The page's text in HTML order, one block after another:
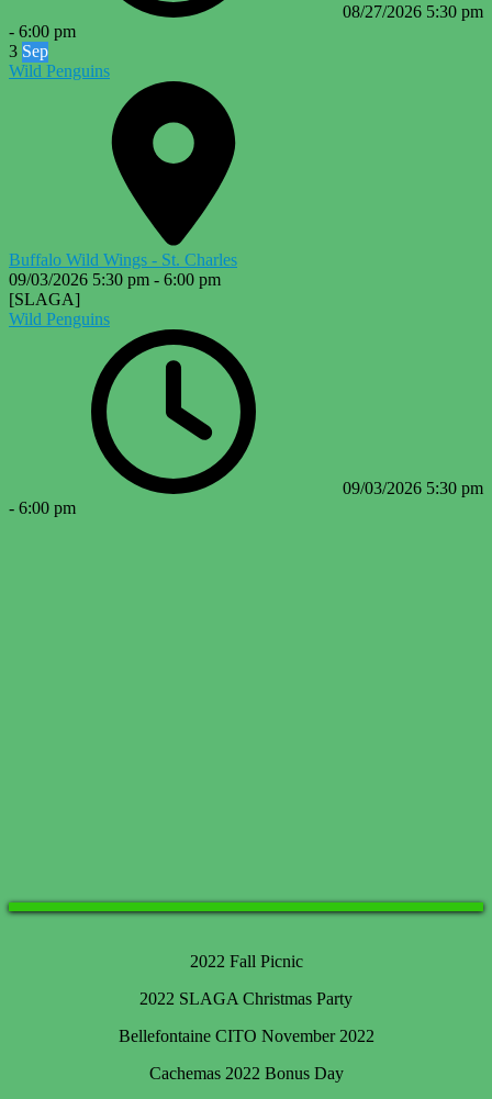
08/27/2026 5:30 pm
- 6:00 pm
3 Sep
Wild Penguins
Buffalo Wild Wings - St. Charles
09/03/2026 5:30 pm - 6:00 pm
[SLAGA]
Wild Penguins
09/03/2026 5:30 pm
- 6:00 pm
2022 Fall Picnic
2022 SLAGA Christmas Party
Bellefontaine CITO November 2022
Cachemas 2022 Bonus Day